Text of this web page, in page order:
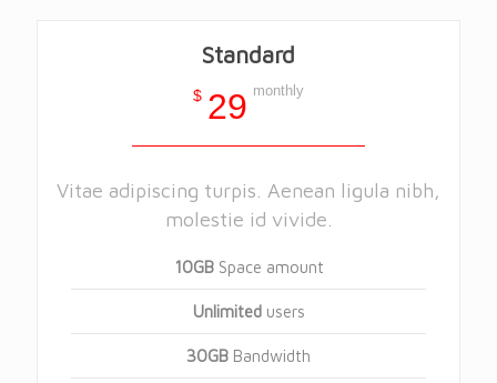
Standard
$ 29 monthly
Vitae adipiscing turpis. Aenean ligula nibh,
molestie id vivide.
10GBSpace amount
Unlimitedusers
30GB Bandwidth